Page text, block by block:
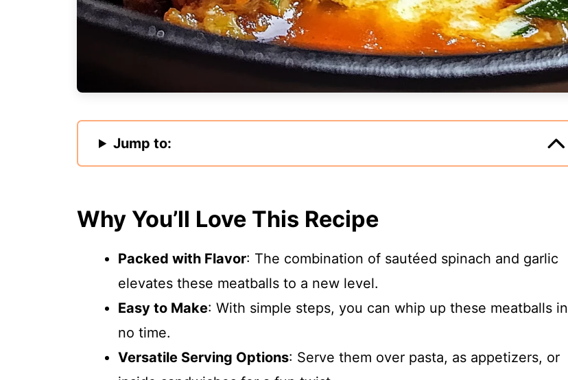
Jump to:
Why You’ll Love This Recipe
Packed with Flavor: The combination of sautéed spinach and garlic
elevates these meatballs to a new level.
Easy to Make: With simple steps, you can whip up these meatballs in
no time.
Versatile Serving Options: Serve them over pasta, as appetizers, or